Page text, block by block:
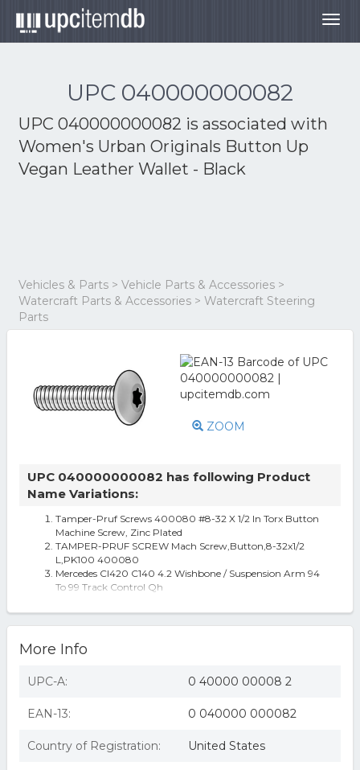
UPC 040000000082
UPC 040000000082 is associated with
Women's Urban Originals Button Up
Vegan Leather Wallet - Black
Vehicles & Parts > Vehicle Parts & Accessories >
Watercraft Parts & Accessories > Watercraft Steering
Parts
ZOOM
UPC 040000000082 has following Product
Name Variations:
Tamper-Pruf Screws 400080 #8-32 X 1/2 In Torx Button
Machine Screw, Zinc Plated
TAMPER-PRUF SCREW Mach Screw,Button,8-32x1/2
L,PK100 400080
Mercedes Cl420 C140 4.2 Wishbone / Suspension Arm 94
To 99 Track Control Qh
Wallet - Black
B4000802-C
More Info
UPC-A: 0 40000 00008 2
EAN-13: 0 040000 000082
Country of Registration: United States